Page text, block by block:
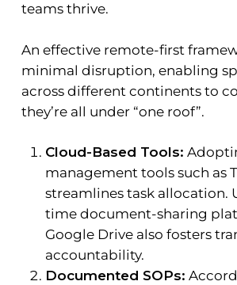
teams thrive.
An effective remote-first
minimal disruption, enabling
across different continents to
they’re all under “one roof”.
Cloud-Based Tools:
management tools such as
streamlines task allocation.
time document-sharing
Google Drive also fosters
accountability.
Documented SOPs: